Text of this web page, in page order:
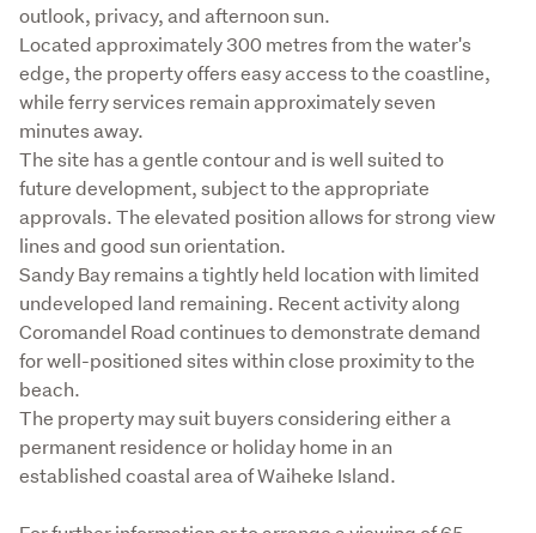
outlook, privacy, and afternoon sun.
Located approximately 300 metres from the water's
edge, the property offers easy access to the coastline,
while ferry services remain approximately seven
minutes away.
The site has a gentle contour and is well suited to
future development, subject to the appropriate
approvals. The elevated position allows for strong view
lines and good sun orientation.
Sandy Bay remains a tightly held location with limited
undeveloped land remaining. Recent activity along
Coromandel Road continues to demonstrate demand
for well-positioned sites within close proximity to the
beach.
The property may suit buyers considering either a
permanent residence or holiday home in an
established coastal area of Waiheke Island.